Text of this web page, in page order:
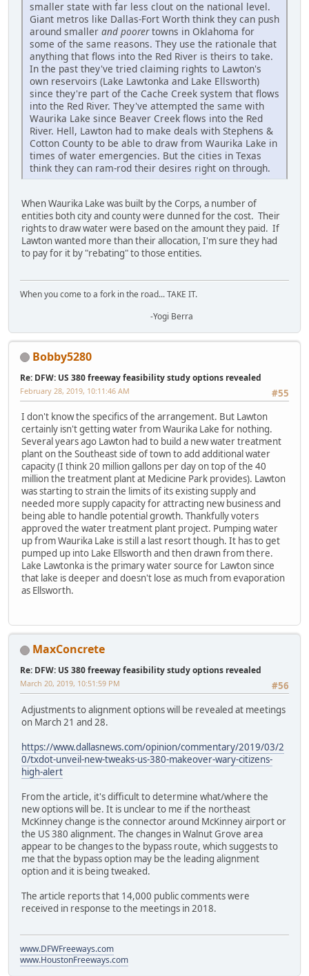
smaller state with far less clout on the national level.
Giant metros like Dallas-Fort Worth think they can push
around smaller and poorertowns in Oklahoma for
some of the same reasons. They use the rationale that
anything that flows into the Red River is theirs to take.
In the past they've tried claiming rights to Lawton's
own reservoirs (Lake Lawtonka and Lake Ellsworth)
since they're part of the Cache Creek system that flows
into the Red River. They've attempted the same with
Waurika Lake since Beaver Creek flows into the Red
River. Hell, Lawton had to make deals with Stephens &
Cotton County to be able to draw from Waurika Lake in
times of water emergencies. But the cities in Texas
think they can ram-rod their desires right on through.
When Waurika Lake was built by the Corps, a number of
entities both city and county were dunned for the cost. Their
rights to draw water were based on the amount they paid. If
Lawton wanted more than their allocation, I'm sure they had
to pay for it by "rebating" to those entities.
When you come to a fork in the road... TAKE IT.
-Yogi Berra
Bobby5280
Re: DFW: US 380 freeway feasibility study options revealed
#55
February 28, 2019, 10:11:46 AM
I don't know the specifics of the arrangement. But Lawton
certainly isn't getting water from Waurika Lake for nothing.
Several years ago Lawton had to build a new water treatment
plant on the Southeast side of town to add additional water
capacity (I think 20 million gallons per day on top of the 40
million the treatment plant at Medicine Park provides). Lawton
was starting to strain the limits of its existing supply and
needed more supply capacity for attracting new business and
being able to handle potential growth. Thankfully voters
approved the water treatment plant project. Pumping water
up from Waurika Lake is still a last resort though. It has to get
pumped up into Lake Ellsworth and then drawn from there.
Lake Lawtonka is the primary water source for Lawton since
that lake is deeper and doesn't lose as much from evaporation
as Ellsworth.
MaxConcrete
Re: DFW: US 380 freeway feasibility study options revealed
#56
March 20, 2019, 10:51:59 PM
Adjustments to alignment options will be revealed at meetings
on March 21 and 28.
https://www.dallasnews.com/opinion/commentary/2019/03/2
0/txdot-unveil-new-tweaks-us-380-makeover-wary-citizens-
high-alert
From the article, it's difficult to determine what/where the
new options will be. It is unclear to me if the northeast
McKinney change is the connector around McKinney airport or
the US 380 alignment. The changes in Walnut Grove area
appear to be changes to the bypass route, which suggests to
me that the bypass option may be the leading alignment
option and it is being tweaked.
The article reports that 14,000 public comments were
received in response to the meetings in 2018.
www.DFWFreeways.com
www.HoustonFreeways.com